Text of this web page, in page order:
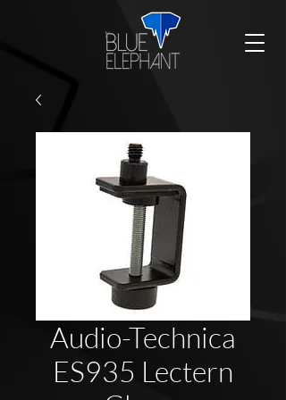
Audio-Technica
ES935 Lectern